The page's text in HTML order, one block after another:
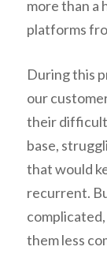
more than a
platforms
During this
our
their
base,
that would
recurrent.
them less